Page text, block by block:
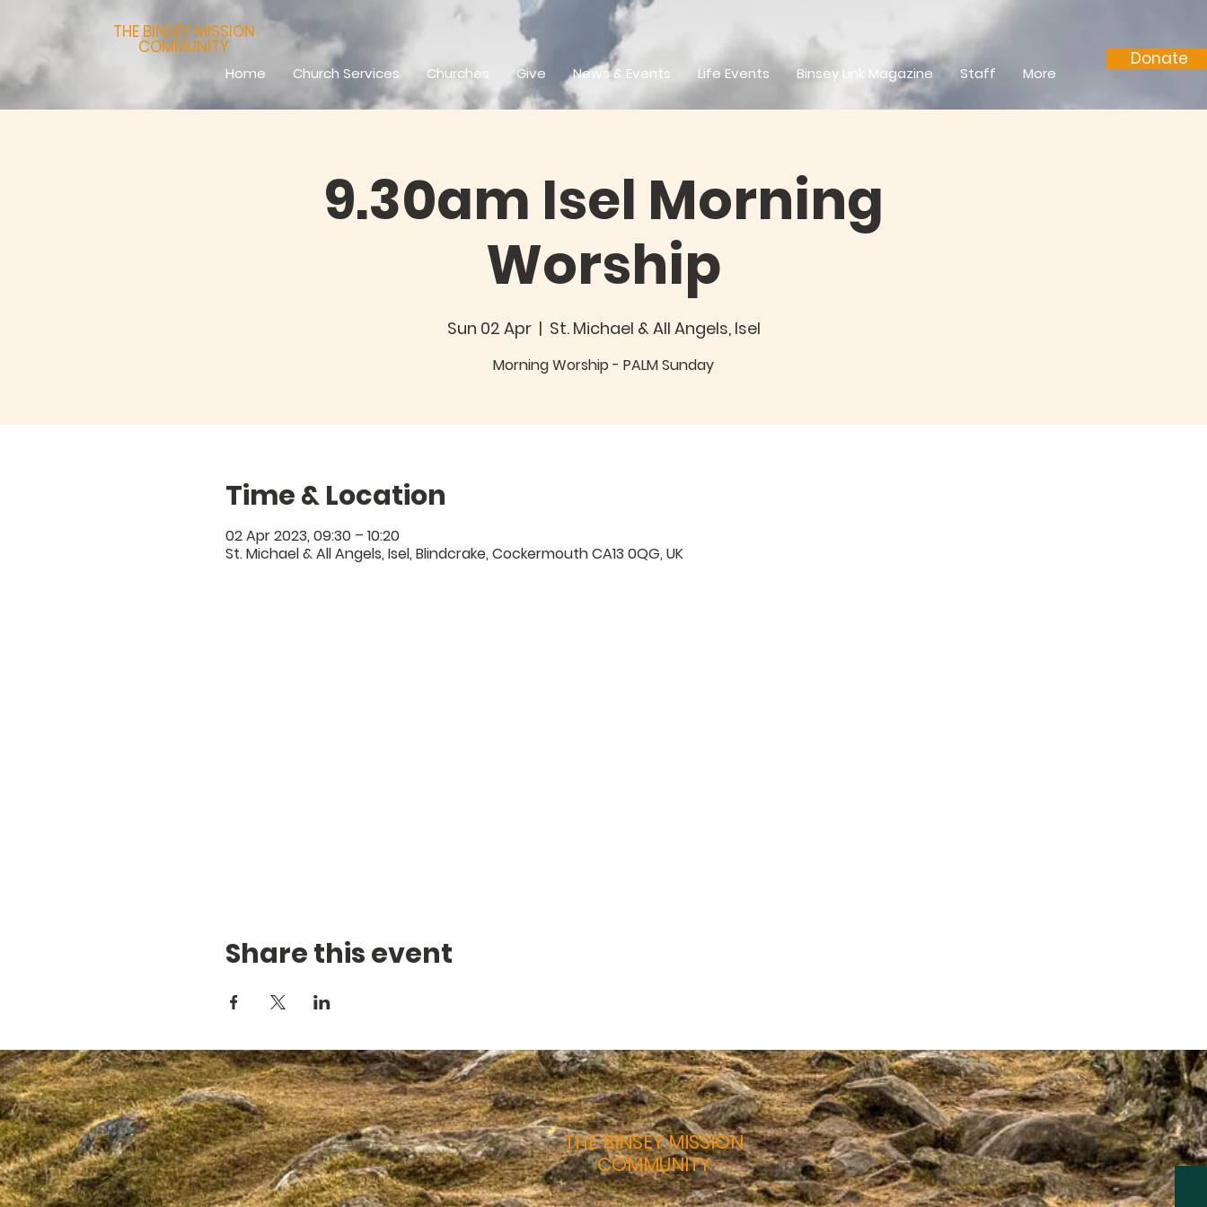
THE BINSEY MISSION
COMMUNITY
Donate
9.30am Isel Morning
Worship
Sun 02 Apr
  |
St. Michael & All Angels, Isel
Morning Worship - PALM Sunday
Time & Location
02 Apr 2023, 09:30 – 10:20
St. Michael & All Angels, Isel, Blindcrake, Cockermouth CA13 0QG, UK
Share this event
Home Church Services Churches Give News & Events Life Events Binsey Link Magazine Staff More
THE BINSEY MISSION
COMMUNITY